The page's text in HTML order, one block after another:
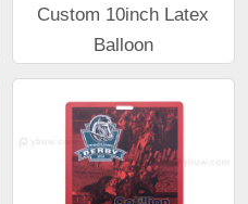
Custom 10inch Latex
Balloon